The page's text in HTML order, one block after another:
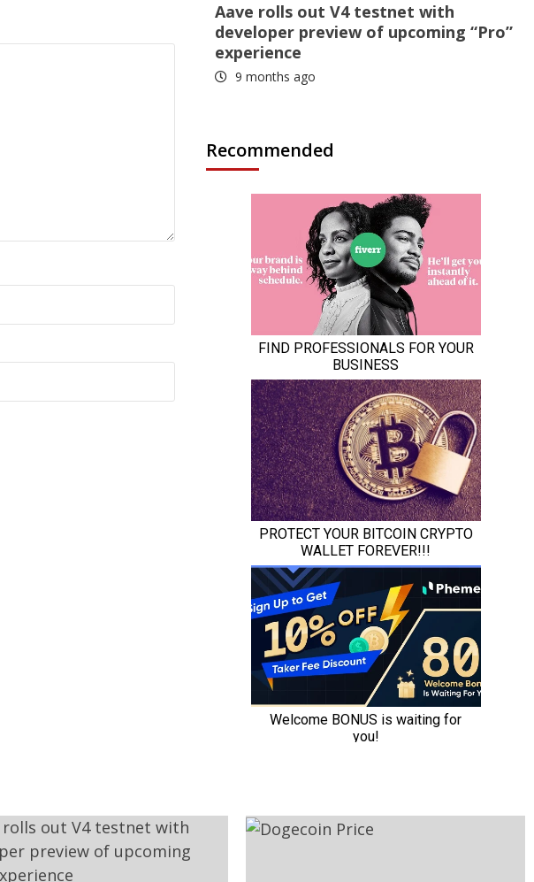
Aave rolls out V4 testnet with
developer preview of upcoming “Pro”
experience
9 months ago
Recommended